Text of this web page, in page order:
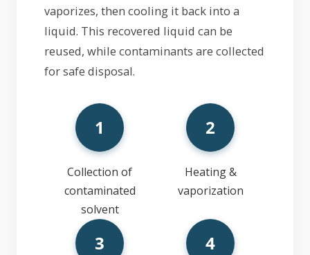
vaporizes, then cooling it back into a
liquid. This recovered liquid can be
reused, while contaminants are collected
for safe disposal.
1
Collection of
contaminated
solvent
2
Heating &
vaporization
3 4